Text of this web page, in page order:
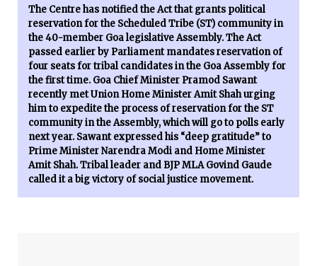
The Centre has notified the Act that grants political
reservation for the Scheduled Tribe (ST) community in
the 40-member Goa legislative Assembly. The Act
passed earlier by Parliament mandates reservation of
four seats for tribal candidates in the Goa Assembly for
the first time. Goa Chief Minister Pramod Sawant
recently met Union Home Minister Amit Shah urging
him to expedite the process of reservation for the ST
community in the Assembly, which will go to polls early
next year. Sawant expressed his “deep gratitude” to
Prime Minister Narendra Modi and Home Minister
Amit Shah. Tribal leader and BJP MLA Govind Gaude
called it a big victory of social justice movement.